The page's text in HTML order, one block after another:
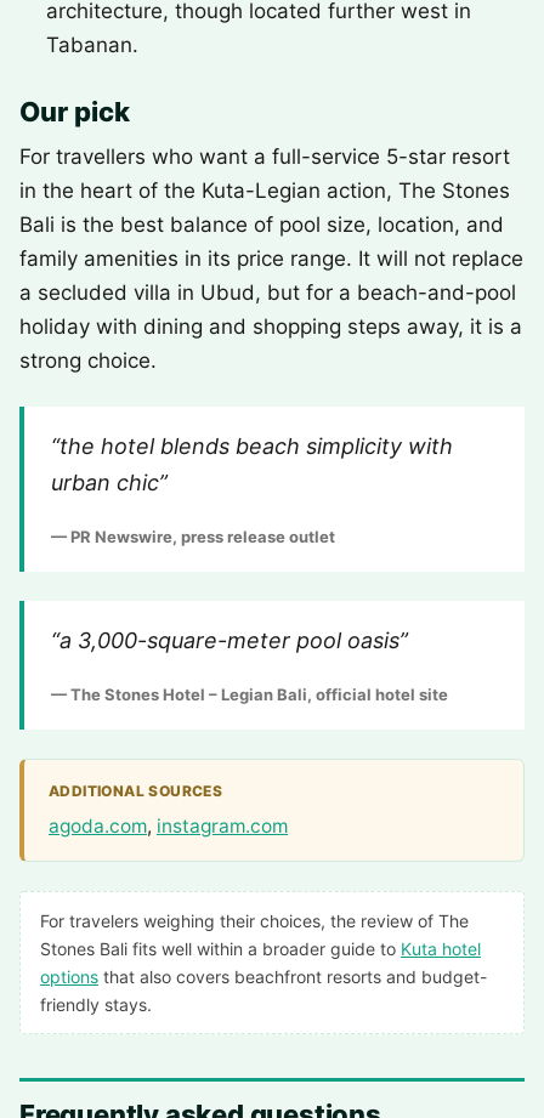
architecture, though located further west in
Tabanan.
Our pick
For travellers who want a full-service 5-star resort
in the heart of the Kuta-Legian action, The Stones
Bali is the best balance of pool size, location, and
family amenities in its price range. It will not replace
a secluded villa in Ubud, but for a beach-and-pool
holiday with dining and shopping steps away, it is a
strong choice.
“the hotel blends beach simplicity with
urban chic”
— PR Newswire, press release outlet
“a 3,000-square-meter pool oasis”
— The Stones Hotel – Legian Bali, official hotel site
ADDITIONAL SOURCES
agoda.com, instagram.com
For travelers weighing their choices, the review of The
Stones Bali fits well within a broader guide to Kuta hotel
options that also covers beachfront resorts and budget-
friendly stays.